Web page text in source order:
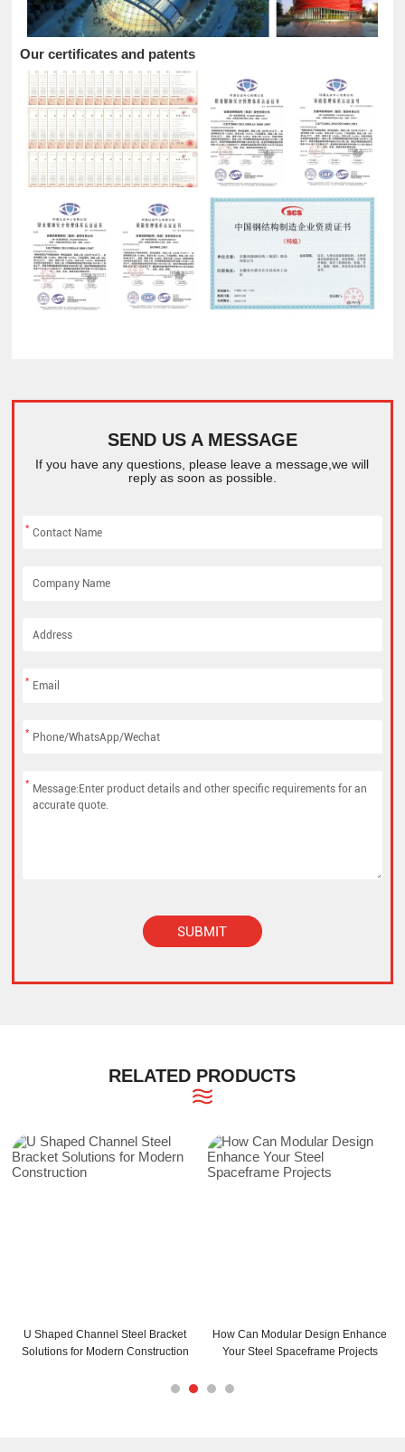
Our certificates and patents
SEND US A MESSAGE
If you have any questions, please leave a message,we will
reply as soon as possible.
*
*
*
*
SUBMIT
RELATED PRODUCTS
Enhance
Projects
How Can C and Z Purlins Enhance
Your Building Structure
C Purlins Steel Installation
Maximum Efficiency